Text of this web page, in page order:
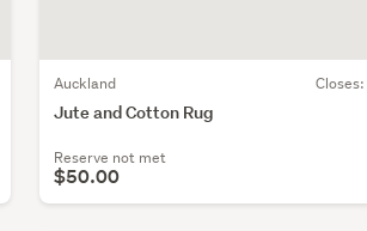
Auckland Closes:
Jute and Cotton Rug
Reserve not met
$50.00